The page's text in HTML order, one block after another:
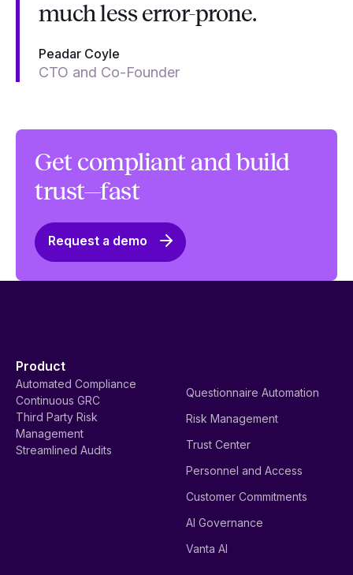
much less error-prone.
Peadar Coyle
CTO and Co-Founder
Get compliant and build
trust—fast
Request a demo
Product
Automated Compliance
Continuous GRC
Third Party Risk
Management
Streamlined Audits
Questionnaire Automation
Risk Management
Trust Center
Personnel and Access
Customer Commitments
AI Governance
Vanta AI